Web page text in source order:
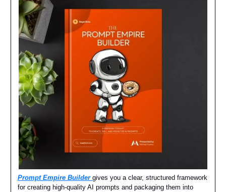
Prompt Empire Builder gives you a clear, structured framework
for creating high-quality AI prompts and packaging them into